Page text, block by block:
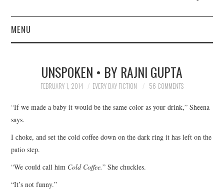
MENU
SUBMIT A STORY
TOP STORIES
UNSPOKEN • BY RAJNI GUPTA
FEBRUARY 1, 2014 EVERY DAY FICTION 56 COMMENTS
“If we made a baby it would be the same color as your drink,” Sheena
says.
I choke, and set the cold coffee down on the dark ring it has left on the
patio step.
“We could call him Cold Coffee.” She chuckles.
“It’s not funny.”